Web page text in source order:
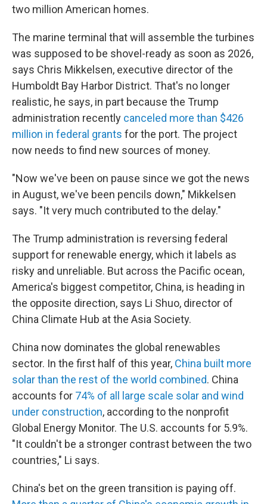
two million American homes.
The marine terminal that will assemble the turbines
was supposed to be shovel-ready as soon as 2026,
says Chris Mikkelsen, executive director of the
Humboldt Bay Harbor District. That's no longer
realistic, he says, in part because the Trump
administration recently canceled more than $426
million in federal grants for the port. The project
now needs to find new sources of money.
"Now we've been on pause since we got the news
in August, we've been pencils down," Mikkelsen
says. "It very much contributed to the delay."
The Trump administration is reversing federal
support for renewable energy, which it labels as
risky and unreliable. But across the Pacific ocean,
America's biggest competitor, China, is heading in
the opposite direction, says Li Shuo, director of
China Climate Hub at the Asia Society.
China now dominates the global renewables
sector. In the first half of this year, China built more
solar than the rest of the world combined. China
accounts for 74% of all large scale solar and wind
under construction, according to the nonprofit
Global Energy Monitor. The U.S. accounts for 5.9%.
"It couldn't be a stronger contrast between the two
countries," Li says.
China's bet on the green transition is paying off.